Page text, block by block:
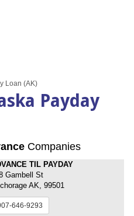
Loan (AK)
Payday
Companies
TIL PAYDAY
Gambell St
AK, 99501
646-9293